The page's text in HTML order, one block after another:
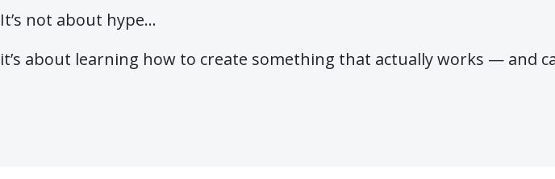
It’s not about hype…
it’s about learning how to create something that actually works — and